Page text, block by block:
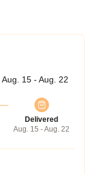
Aug. 15 - Aug. 22
Delivered
Aug. 15 - Aug. 22